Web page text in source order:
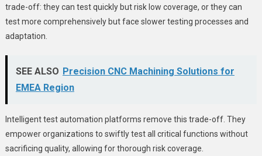
trade-off: they can test quickly but risk low coverage, or they can
test more comprehensively but face slower testing processes and
adaptation.
SEE ALSO Precision CNC Machining Solutions for
EMEA Region
Intelligent test automation platforms remove this trade-off. They
empower organizations to swiftly test all critical functions without
sacrificing quality, allowing for thorough risk coverage.